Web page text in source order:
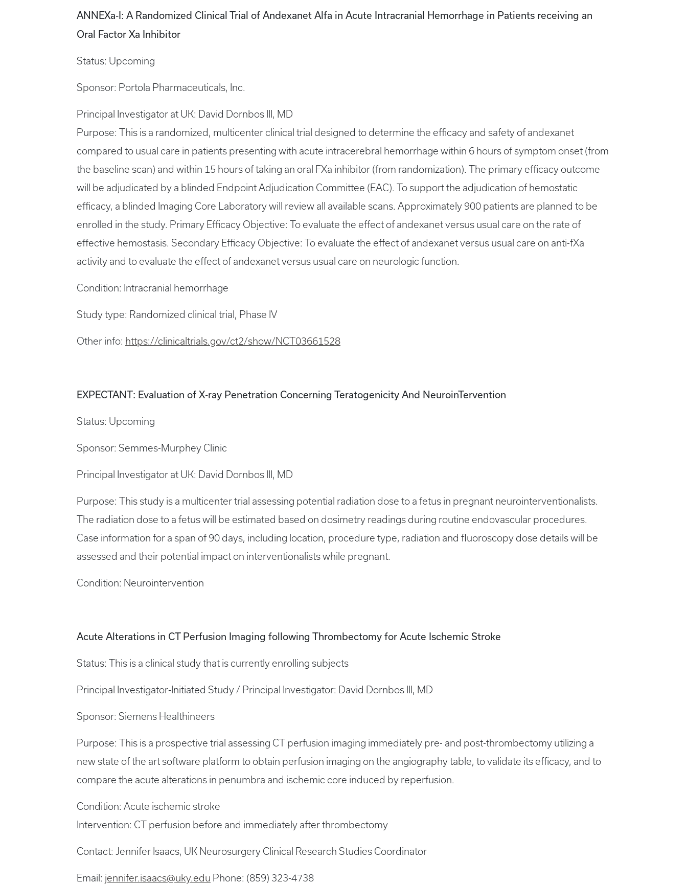
ANNEXa-I: A Randomized Clinical Trial of Andexanet Alfa in Acute Intracranial Hemorrhage in Patients receiving an
Oral Factor Xa Inhibitor
Status: Upcoming
Sponsor: Portola Pharmaceuticals, Inc.
Principal Investigator at UK: David Dornbos III, MD
Purpose: This is a randomized, multicenter clinical trial designed to determine the efficacy and safety of andexanet
compared to usual care in patients presenting with acute intracerebral hemorrhage within 6 hours of symptom onset (from
the baseline scan) and within 15 hours of taking an oral FXa inhibitor (from randomization). The primary efficacy outcome
will be adjudicated by a blinded Endpoint Adjudication Committee (EAC). To support the adjudication of hemostatic
efficacy, a blinded Imaging Core Laboratory will review all available scans. Approximately 900 patients are planned to be
enrolled in the study. Primary Efficacy Objective: To evaluate the effect of andexanet versus usual care on the rate of
effective hemostasis. Secondary Efficacy Objective: To evaluate the effect of andexanet versus usual care on anti-fXa
activity and to evaluate the effect of andexanet versus usual care on neurologic function.
Condition: Intracranial hemorrhage
Study type: Randomized clinical trial, Phase IV
Other info: https://clinicaltrials.gov/ct2/show/NCT03661528
EXPECTANT: Evaluation of X-ray Penetration Concerning Teratogenicity And NeuroinTervention
Status: Upcoming
Sponsor: Semmes-Murphey Clinic
Principal Investigator at UK: David Dornbos III, MD
Purpose: This study is a multicenter trial assessing potential radiation dose to a fetus in pregnant neurointerventionalists.
The radiation dose to a fetus will be estimated based on dosimetry readings during routine endovascular procedures.
Case information for a span of 90 days, including location, procedure type, radiation and fluoroscopy dose details will be
assessed and their potential impact on interventionalists while pregnant.
Condition: Neurointervention
Acute Alterations in CT Perfusion Imaging following Thrombectomy for Acute Ischemic Stroke
Status: This is a clinical study that is currently enrolling subjects
Principal Investigator-Initiated Study / Principal Investigator: David Dornbos III, MD
Sponsor: Siemens Healthineers
Purpose: This is a prospective trial assessing CT perfusion imaging immediately pre- and post-thrombectomy utilizing a
new state of the art software platform to obtain perfusion imaging on the angiography table, to validate its efficacy, and to
compare the acute alterations in penumbra and ischemic core induced by reperfusion.
Condition: Acute ischemic stroke
Intervention: CT perfusion before and immediately after thrombectomy
Contact: Jennifer Isaacs, UK Neurosurgery Clinical Research Studies Coordinator
Email: jennifer.isaacs@uky.edu Phone: (859) 323-4738